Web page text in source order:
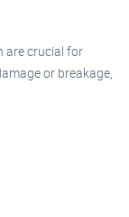
are crucial for
or breakage,